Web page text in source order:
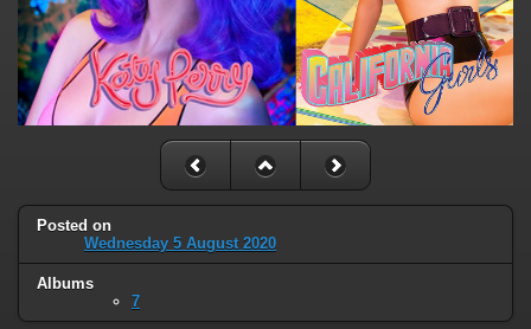
Posted on
Wednesday 5 August 2020
Albums
7